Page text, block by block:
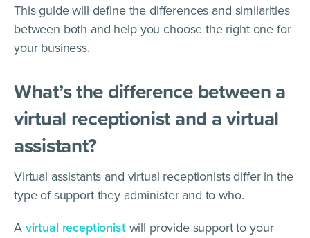
This guide will define the differences and similarities
between both and help you choose the right one for
your business.
What’s the difference between a
virtual receptionist and a virtual
assistant?
Virtual assistants and virtual receptionists differ in the
type of support they administer and to who.
A virtual receptionistwill provide support to your